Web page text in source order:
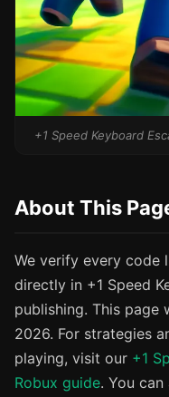
+1 Speed Keyboard
About This
We verify every code
directly in +1 Speed
publishing. This page
2026. For strategies
playing, visit our +1
Robux guide. You